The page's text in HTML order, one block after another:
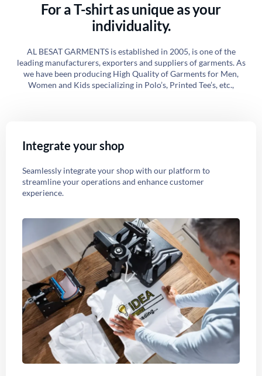
For a T-shirt as unique as your
individuality.
AL BESAT GARMENTS is established in 2005, is one of the
leading manufacturers, exporters and suppliers of garments. As
we have been producing High Quality of Garments for Men,
Women and Kids specializing in Polo’s, Printed Tee’s, etc.,
Integrate your shop
Seamlessly integrate your shop with our platform to
streamline your operations and enhance customer
experience.